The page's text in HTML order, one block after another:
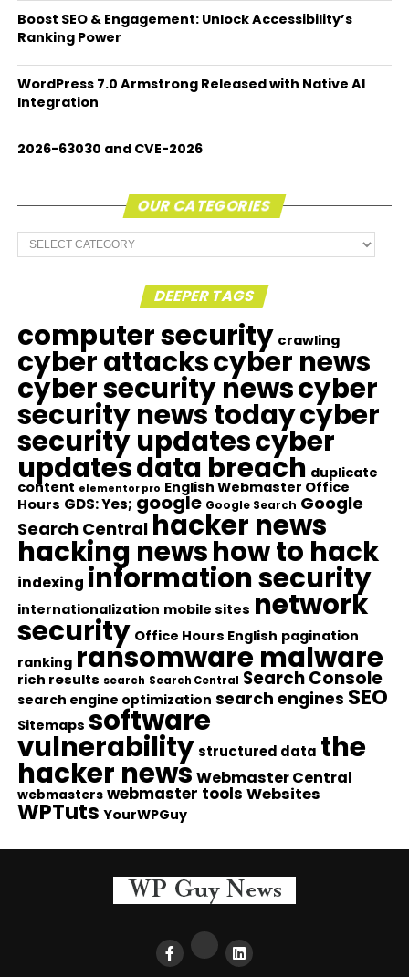
Boost SEO & Engagement: Unlock Accessibility’s
Ranking Power
WordPress 7.0 Armstrong Released with Native AI
Integration
2026-63030 and CVE-2026
OUR CATEGORIES
Our
Categories
DEEPER TAGS
computer security crawling
cyber attackscyber news
cyber security newscyber
security news todaycyber
security updatescyber
updatesdata breach duplicate
content elementor pro English Webmaster Office
Hours GDS: Yes; google Google Search Google
Search Central hacker news
hacking newshow to hack
indexing information security
internationalization mobile sites network
security Office Hours English pagination
ranking ransomware malware
rich results search Search Central Search Console
search engine optimization search engines SEO
Sitemaps software
vulnerability structured data the
hacker news Webmaster Central
webmasters webmaster tools Websites
WPTuts YourWPGuy